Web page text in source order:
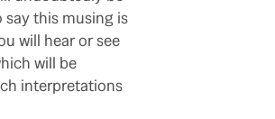
this musing is
will hear or see
will be
interpretations